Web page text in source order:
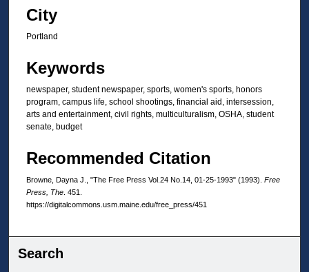
City
Portland
Keywords
newspaper, student newspaper, sports, women's sports, honors
program, campus life, school shootings, financial aid, intersession,
arts and entertainment, civil rights, multiculturalism, OSHA, student
senate, budget
Recommended Citation
Browne, Dayna J., "The Free Press Vol.24 No.14, 01-25-1993" (1993). Free
Press, The . 451.
https://digitalcommons.usm.maine.edu/free_press/451
Search